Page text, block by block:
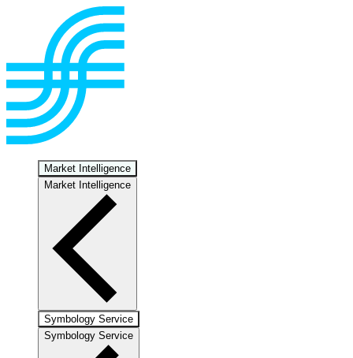
Market Intelligence
Market Intelligence
Symbology Service
Symbology Service